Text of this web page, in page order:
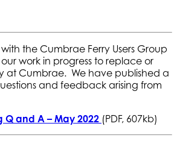
the Cumbrae Ferry Users Group
work in progress to replace or
at Cumbrae. We have published a
and feedback arising from
Q and A – May 2022 (PDF, 607kb)